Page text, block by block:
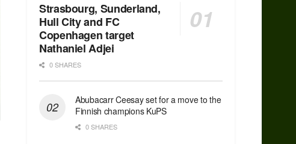
Strasbourg, Sunderland,
Hull City and FC
Copenhagen target
Nathaniel Adjei
0 SHARES
Abubacarr Ceesay set for a move to the
Finnish champions KuPS
0 SHARES